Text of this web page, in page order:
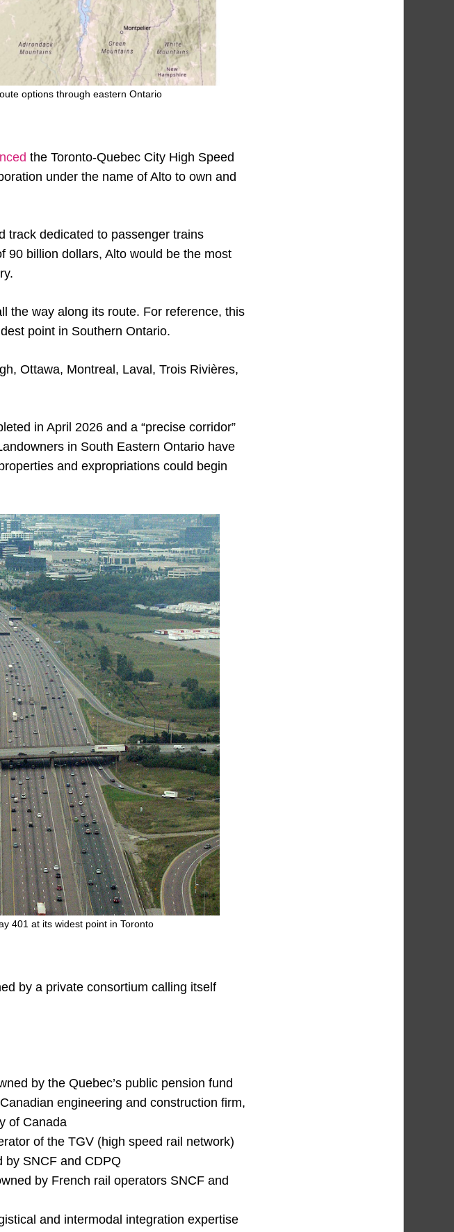
options through eastern Ontario
the Toronto-Quebec City High Speed
under the name of Alto to own and
track dedicated to passenger trains
90 billion dollars, Alto would be the most
the way along its route. For reference, this
point in Southern Ontario.
Ottawa, Montreal, Laval, Trois Rivières,
in April 2026 and a “precise corridor”
in South Eastern Ontario have
and expropriations could begin
401 at its widest point in Toronto
by a private consortium calling itself
by the Quebec’s public pension fund
engineering and construction firm,
of Canada
of the TGV (high speed rail network)
by SNCF and CDPQ
by French rail operators SNCF and
and intermodal integration expertise